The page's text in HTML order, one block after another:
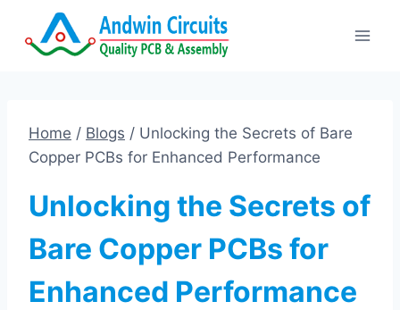
Home / Blogs / Unlocking the Secrets of Bare
Copper PCBs for Enhanced Performance
Unlocking the Secrets of
Bare Copper PCBs for
Enhanced Performance